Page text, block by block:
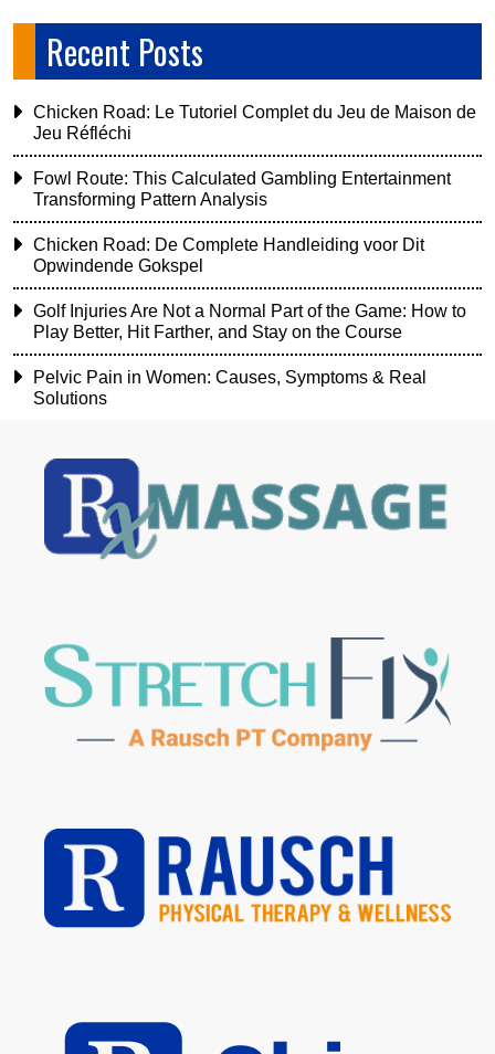
Recent Posts
Chicken Road: Le Tutoriel Complet du Jeu de Maison de
Jeu Réfléchi
Fowl Route: This Calculated Gambling Entertainment
Transforming Pattern Analysis
Chicken Road: De Complete Handleiding voor Dit
Opwindende Gokspel
Golf Injuries Are Not a Normal Part of the Game: How to
Play Better, Hit Farther, and Stay on the Course
Pelvic Pain in Women: Causes, Symptoms & Real
Solutions